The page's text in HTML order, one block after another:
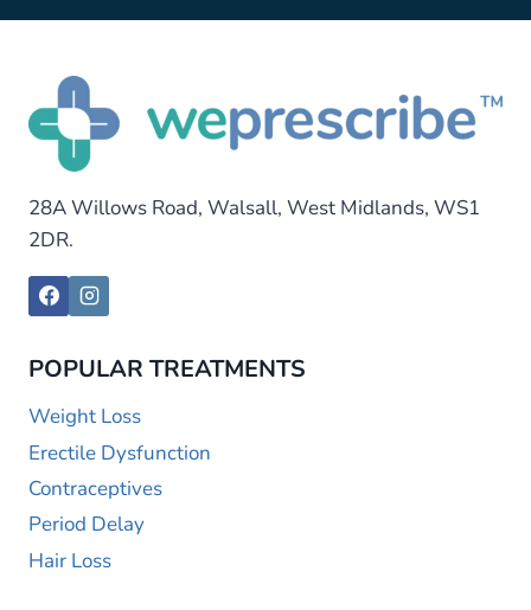
28A Willows Road, Walsall, West Midlands, WS1
2DR.
POPULAR TREATMENTS
Weight Loss
Erectile Dysfunction
Contraceptives
Period Delay
Hair Loss